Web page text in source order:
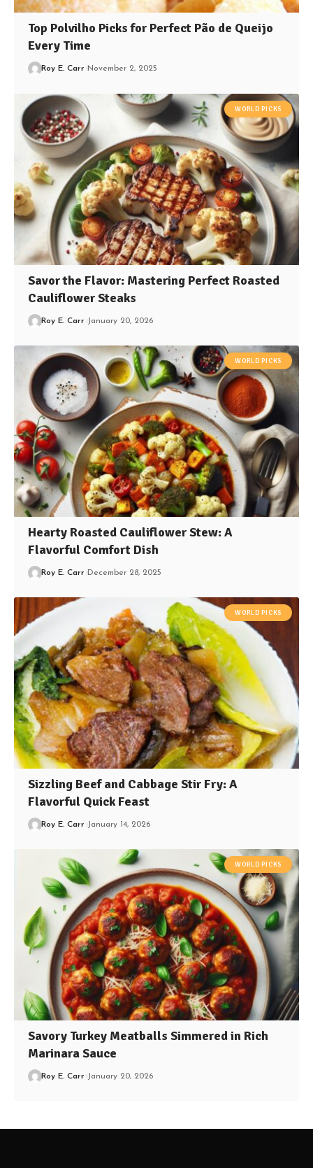
Top Polvilho Picks for Perfect Pão de Queijo
Every Time
Roy E. Carr November 2, 2025
WORLD PICKS
Savor the Flavor: Mastering Perfect Roasted
Cauliflower Steaks
Roy E. Carr January 20, 2026
WORLD PICKS
Hearty Roasted Cauliflower Stew: A
Flavorful Comfort Dish
Roy E. Carr December 28, 2025
WORLD PICKS
Sizzling Beef and Cabbage Stir Fry: A
Flavorful Quick Feast
Roy E. Carr January 14, 2026
WORLD PICKS
Savory Turkey Meatballs Simmered in Rich
Marinara Sauce
Roy E. Carr January 20, 2026